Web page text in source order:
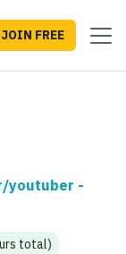
JOIN FREE
youtuber -
total)